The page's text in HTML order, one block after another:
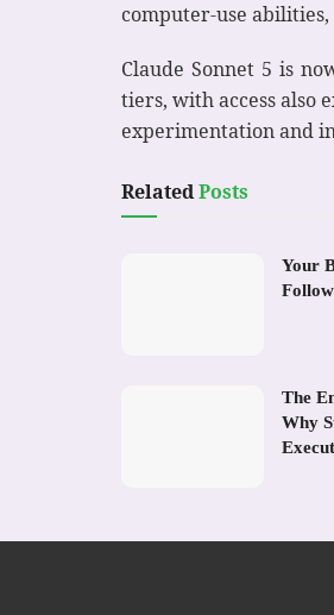
computer-use
Claude Sonnet 5 is
tiers, with access also
experimentation and
RelatedPosts
Your
The
Why